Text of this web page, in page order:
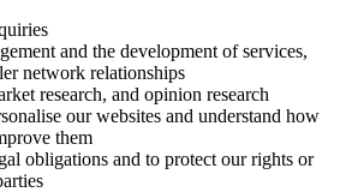
and the development of services,
network relationships
research, and opinion research
our websites and understand how
them
obligations and to protect our rights or